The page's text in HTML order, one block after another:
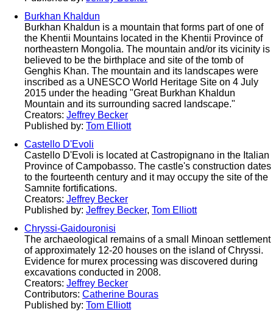
Burkhan Khaldun
Burkhan Khaldun is a mountain that forms part of one of
the Khentii Mountains located in the Khentii Province of
northeastern Mongolia. The mountain and/or its vicinity is
believed to be the birthplace and site of the tomb of
Genghis Khan. The mountain and its landscapes were
inscribed as a UNESCO World Heritage Site on 4 July
2015 under the heading "Great Burkhan Khaldun
Mountain and its surrounding sacred landscape."
Creators: Jeffrey Becker
Published by: Tom Elliott
Castello D'Evoli
Castello D'Evoli is located at Castropignano in the Italian
Province of Campobasso. The castle's construction dates
to the fourteenth century and it may occupy the site of the
Samnite fortifications.
Creators: Jeffrey Becker
Published by: Jeffrey Becker, Tom Elliott
Chryssi-Gaidouronisi
The archaeological remains of a small Minoan settlement
of approximately 12-20 houses on the island of Chryssi.
Evidence for murex processing was discovered during
excavations conducted in 2008.
Creators: Jeffrey Becker
Contributors: Catherine Bouras
Published by: Tom Elliott